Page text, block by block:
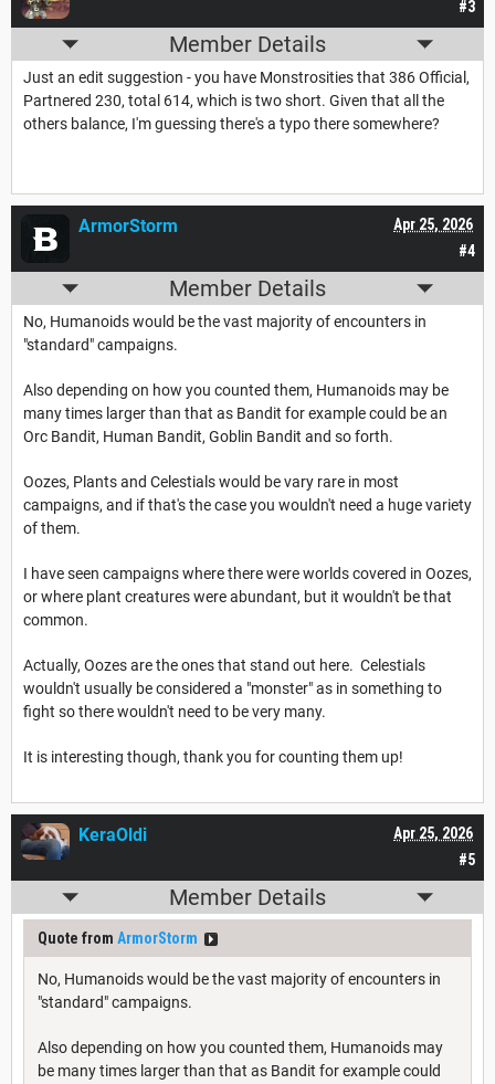
#3
Member Details
Just an edit suggestion - you have Monstrosities that 386 Official,
Partnered 230, total 614, which is two short. Given that all the
others balance, I'm guessing there's a typo there somewhere?
#4
Apr 25, 2026
ArmorStorm
Member Details
No, Humanoids would be the vast majority of encounters in
"standard" campaigns.
Also depending on how you counted them, Humanoids may be
many times larger than that as Bandit for example could be an
Orc Bandit, Human Bandit, Goblin Bandit and so forth.
Oozes, Plants and Celestials would be vary rare in most
campaigns, and if that's the case you wouldn't need a huge variety
of them.
I have seen campaigns where there were worlds covered in Oozes,
or where plant creatures were abundant, but it wouldn't be that
common.
Actually, Oozes are the ones that stand out here. Celestials
wouldn't usually be considered a "monster" as in something to
fight so there wouldn't need to be very many.
It is interesting though, thank you for counting them up!
#5
Apr 25, 2026
KeraOldi
Member Details
Quote from ArmorStorm
No, Humanoids would be the vast majority of encounters in
"standard" campaigns.
Also depending on how you counted them, Humanoids may
be many times larger than that as Bandit for example could